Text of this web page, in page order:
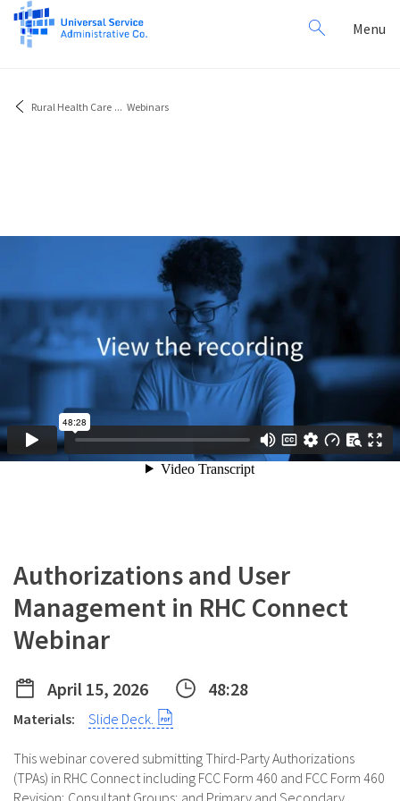
Search
for:
Menu
Rural Health Care ... Webinars
Authorizations and User
Management in RHC Connect
Webinar
April 15, 2026 48:28
Materials: Slide Deck.
This webinar covered submitting Third-Party Authorizations
(TPAs) in RHC Connect including FCC Form 460 and FCC Form 460
Revision; Consultant Groups; and Primary and Secondary